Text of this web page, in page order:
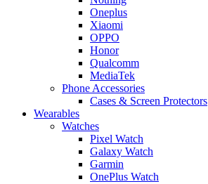
Oneplus
Xiaomi
OPPO
Honor
Qualcomm
MediaTek
Phone Accessories
Cases & Screen Protectors
Wearables
Watches
Pixel Watch
Galaxy Watch
Garmin
OnePlus Watch